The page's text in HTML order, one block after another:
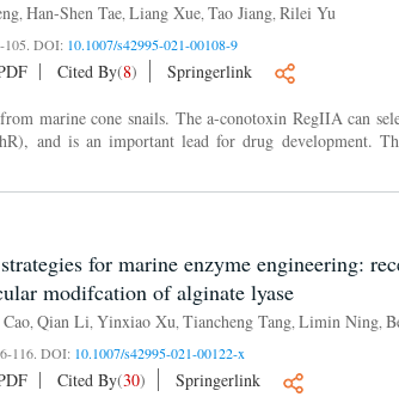
Han-Shen Tae Liang Xue Tao Jiang Rilei Yu
105. DOI: 10.1007/s42995-021-00108-9
Cited By(8) Springerlink
marine cone snails. The a-conotoxin RegIIA can
and is an important lead for drug development.
for marine enzyme engineering:
modifcation of alginate lyase
,Qian Li,Yinxiao Xu,Tiancheng Tang,Limin Ning,
116. DOI: 10.1007/s42995-021-00122-x
Cited By(30) Springerlink